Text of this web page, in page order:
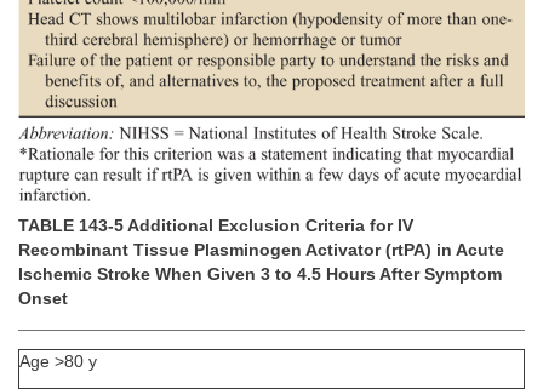
TABLE 143-5 Additional Exclusion Criteria for IV
Recombinant Tissue Plasminogen Activator (rtPA) in Acute
Ischemic Stroke When Given 3 to 4.5 Hours After Symptom
Onset
Age >80 y